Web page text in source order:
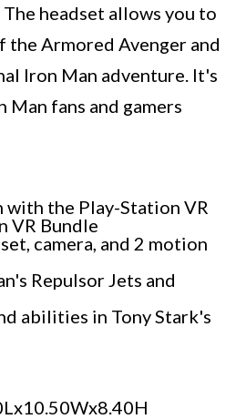
headset allows you to
Armored Avenger and
Iron Man adventure. It's
Man fans and gamers
with the Play-Station VR
VR Bundle
camera, and 2 motion
Repulsor Jets and
abilities in Tony Stark's